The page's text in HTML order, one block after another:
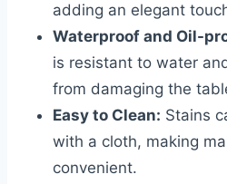
adding an elegant
Waterproof and Oil-
is resistant to water
from damaging the
Easy to Clean: Stains
with a cloth, making
convenient.